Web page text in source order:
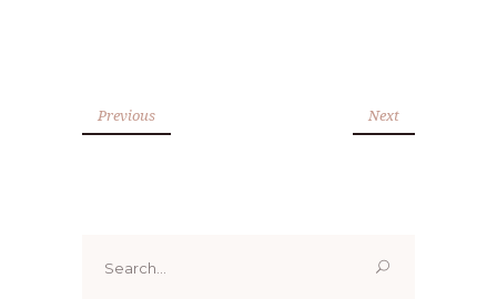
Previous Next
for: